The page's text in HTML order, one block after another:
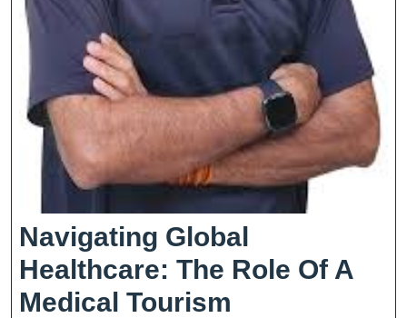
Navigating Global
Healthcare: The Role Of A
Medical Tourism